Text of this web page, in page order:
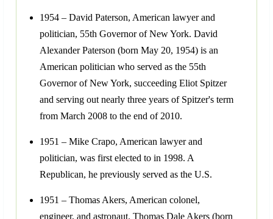
1954 – David Paterson, American lawyer and
politician, 55th Governor of New York. David
Alexander Paterson (born May 20, 1954) is an
American politician who served as the 55th
Governor of New York, succeeding Eliot Spitzer
and serving out nearly three years of Spitzer's term
from March 2008 to the end of 2010.
1951 – Mike Crapo, American lawyer and
politician, was first elected to in 1998. A
Republican, he previously served as the U.S.
1951 – Thomas Akers, American colonel,
engineer, and astronaut. Thomas Dale Akers (born